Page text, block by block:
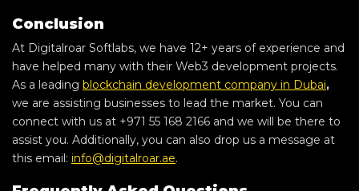
Conclusion
At Digitalroar Softlabs, we have 12+ years of experience and
have helped many with their Web3 development projects.
As a leading blockchain development company in Dubai,
we are assisting businesses to lead the market. You can
connect with us at +971 55 168 2166 and we will be there to
assist you. Additionally, you can also drop us a message at
this email: info@digitalroar.ae.